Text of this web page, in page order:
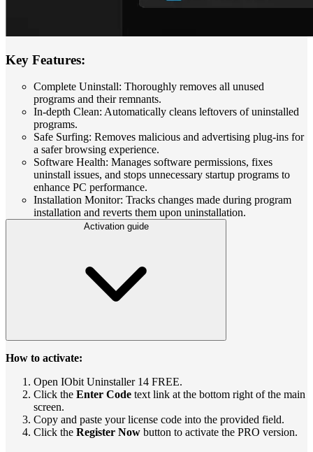
Key Features:
Complete Uninstall: Thoroughly removes all unused
programs and their remnants.
In-depth Clean: Automatically cleans leftovers of uninstalled
programs.
Safe Surfing: Removes malicious and advertising plug-ins for
a safer browsing experience.
Software Health: Manages software permissions, fixes
uninstall issues, and stops unnecessary startup programs to
enhance PC performance.
Installation Monitor: Tracks changes made during program
installation and reverts them upon uninstallation.
Activation guide
How to activate:
Open IObit Uninstaller 14 FREE.
Click the Enter Code text link at the bottom right of the main
screen.
Copy and paste your license code into the provided field.
Click the Register Now button to activate the PRO version.